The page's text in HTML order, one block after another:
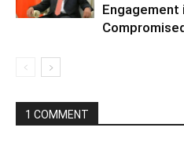
Engagement
1 COMMENT